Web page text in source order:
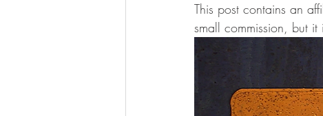
This post contains an
small commission, but